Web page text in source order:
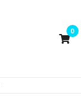
0